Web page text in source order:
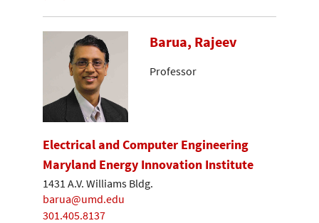
Barua, Rajeev
Professor
Electrical and Computer Engineering
Maryland Energy Innovation Institute
1431 A.V. Williams Bldg.
barua@umd.edu
301.405.8137